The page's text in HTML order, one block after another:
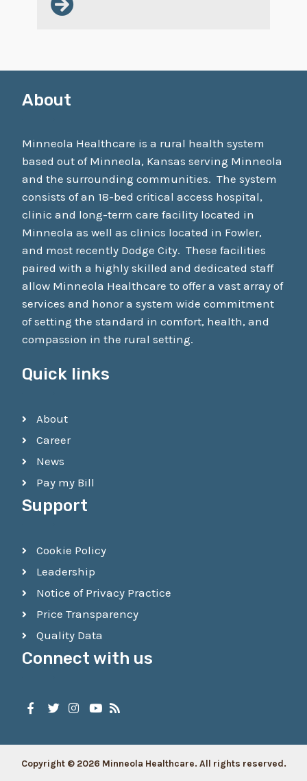
About
Minneola Healthcare is a rural health system
based out of Minneola, Kansas serving Minneola
and the surrounding communities. The system
consists of an 18-bed critical access hospital,
clinic and long-term care facility located in
Minneola as well as clinics located in Fowler,
and most recently Dodge City. These facilities
paired with a highly skilled and dedicated staff
allow Minneola Healthcare to offer a vast array of
services and honor a system wide commitment
of setting the standard in comfort, health, and
compassion in the rural setting.
Quick links
About
Career
News
Pay my Bill
Support
Cookie Policy
Leadership
Notice of Privacy Practice
Price Transparency
Quality Data
Connect with us
Copyright © 2026 Minneola Healthcare. All rights reserved.